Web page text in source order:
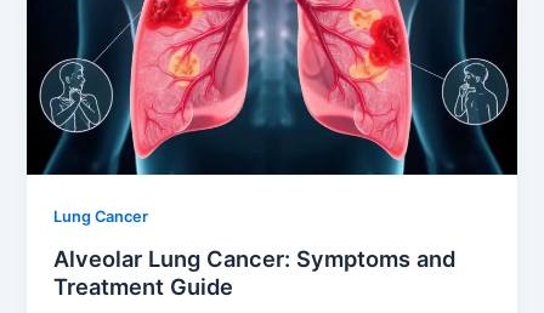
Lung Cancer
Alveolar Lung Cancer: Symptoms and
Treatment Guide